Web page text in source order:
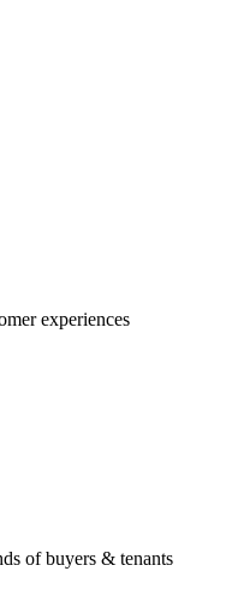
experiences
of buyers & tenants